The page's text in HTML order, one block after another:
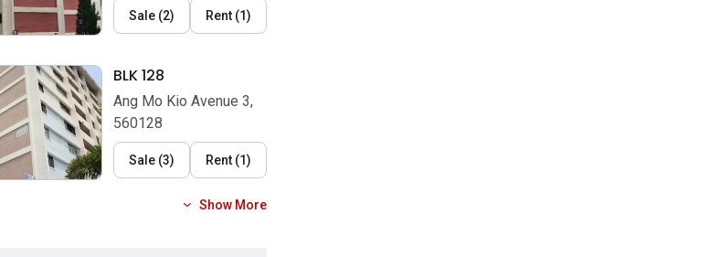
Sale (2) Rent (1)
BLK 128
Ang Mo Kio Avenue 3,
560128
Sale (3) Rent (1)
Show More